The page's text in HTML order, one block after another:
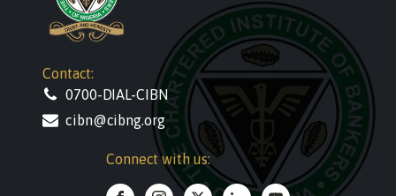
Contact:
0700-DIAL-CIBN
cibn@cibng.org
Connect with us: